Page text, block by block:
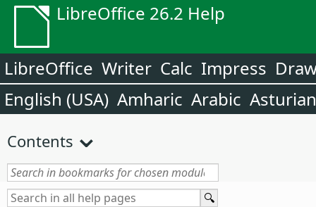
LibreOffice 26.2 Help
LibreOffice Writer Calc Impress
English (USA) Amharic Arabic Asturian
Contents